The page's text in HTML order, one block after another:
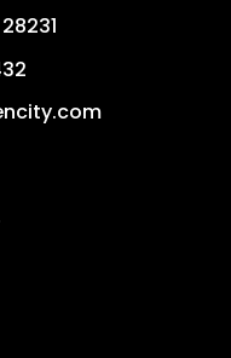
28231